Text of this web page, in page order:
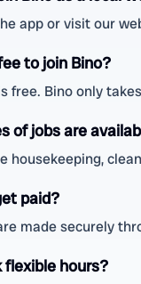
app or visit our
to join Bino?
free. Bino only
of jobs are
housekeeping,
paid?
made securely
flexible hours?